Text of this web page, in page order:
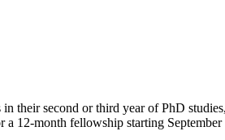
their second or third year of PhD
a 12-month fellowship starting